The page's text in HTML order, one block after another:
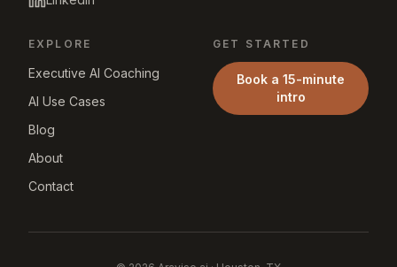
EXPLORE
Executive AI Coaching
AI Use Cases
Blog
About
Contact
GET STARTED
Book a 15-minute
intro